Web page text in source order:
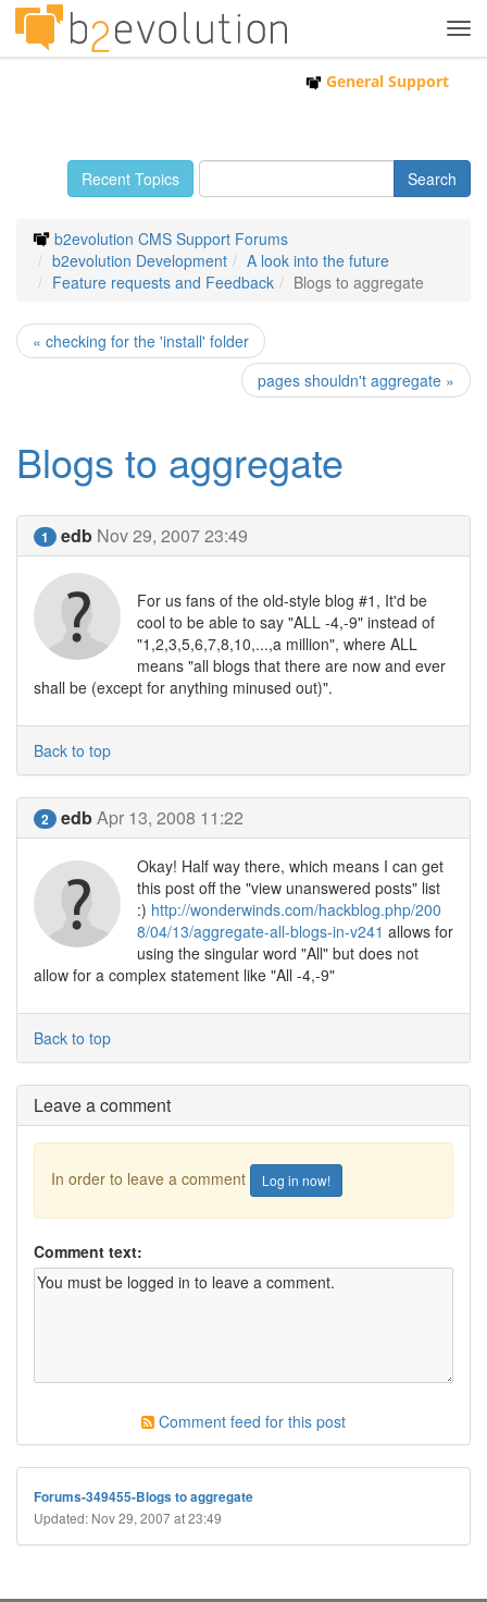
General Support
Recent Topics
b2evolution CMS Support Forums
b2evolution Development
A look into the future
Feature requests and Feedback
Blogs to aggregate
« checking for the 'install' folder
pages shouldn't aggregate »
Blogs to aggregate
1 edb Nov 29, 2007 23:49
For us fans of the old-style blog #1, It'd be
cool to be able to say "ALL -4,-9" instead of
"1,2,3,5,6,7,8,10,...,a million", where ALL
means "all blogs that there are now and ever
shall be (except for anything minused out)".
Back to top
2 edbApr 13, 2008 11:22
Okay! Half way there, which means I can get
this post off the "view unanswered posts" list
:) http://wonderwinds.com/hackblog.php/200
8/04/13/aggregate-all-blogs-in-v241 allows for
using the singular word "All" but does not
allow for a complex statement like "All -4,-9"
Back to top
Leave a comment
In order to leave a comment Log in now!
Comment text:
Comment feed for this post
Forums-349455-Blogs to aggregate
Updated: Nov 29, 2007 at 23:49